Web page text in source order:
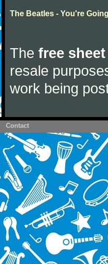
The Beatles - You're
The free
resale
work being
Contact